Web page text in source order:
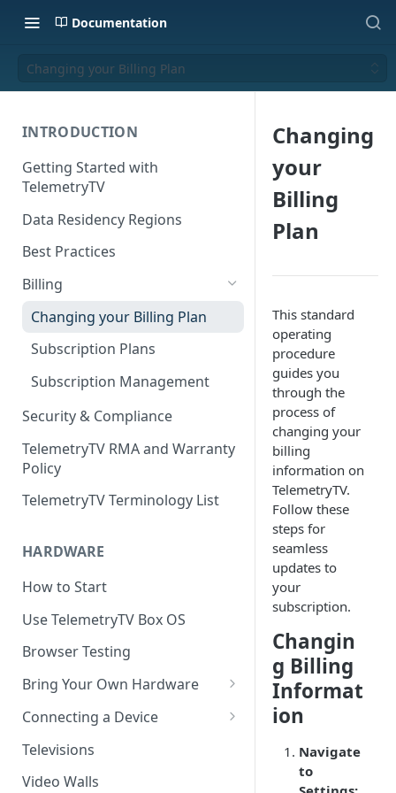
Documentation
Changing your Billing Plan
INTRODUCTION
Getting Started with
TelemetryTV
Data Residency Regions
Best Practices
Billing
Changing your Billing Plan
Subscription Plans
Subscription Management
Security & Compliance
TelemetryTV RMA and Warranty
Policy
TelemetryTV Terminology List
HARDWARE
How to Start
Use TelemetryTV Box OS
Browser Testing
Bring Your Own Hardware
Support by Operating System
Platform Feature Support
Raspberry Pi
Connecting a Device
Pairing with Code
Pairing with QR Code
Televisions
Video Walls
Changing
your
Billing
Plan
This standard
operating
procedure
guides you
through the
process of
changing your
billing
information on
TelemetryTV.
Follow these
steps for
seamless
updates to
your
subscription.
Changin
g Billing
Informat
ion
Navigate
to